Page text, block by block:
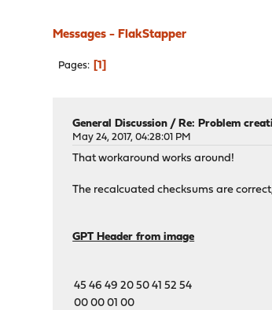
Messages - FlakStapper
Pages 1
General Discussion /Re: Problem
May 24, 2017, 04:28:01 PM
That workaround works around!
The recalcuated checksums are
GPT Header from image
45 46 49 20 50 41 52 54
00 00 01 00